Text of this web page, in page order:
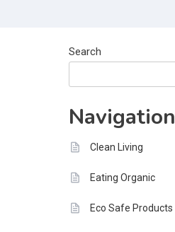
for Power
Search
Navigation
Clean Living
Eating Organic
Eco Safe Products